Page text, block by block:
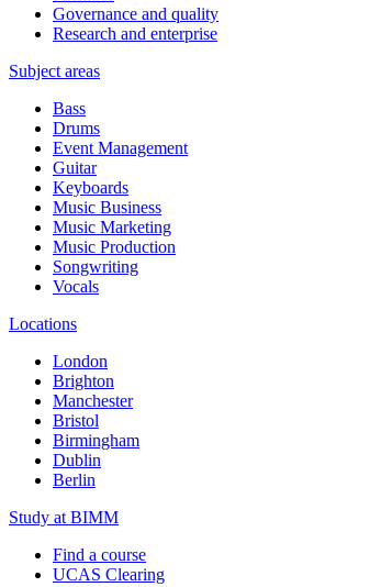
Governance and quality
Research and enterprise
Subject areas
Bass
Drums
Event Management
Guitar
Keyboards
Music Business
Music Marketing
Music Production
Songwriting
Vocals
Locations
London
Brighton
Manchester
Bristol
Birmingham
Dublin
Berlin
Study at BIMM
Find a course
UCAS Clearing